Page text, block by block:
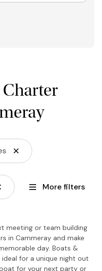
Charter
More filters
meeting or team building
in Cammeray and make
day. Boats &
for a unique night out
for your next party or